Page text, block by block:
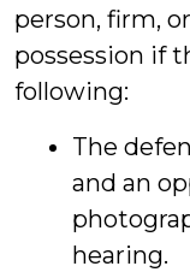
person, firm,
possession if
following:
The
and an
hearing.